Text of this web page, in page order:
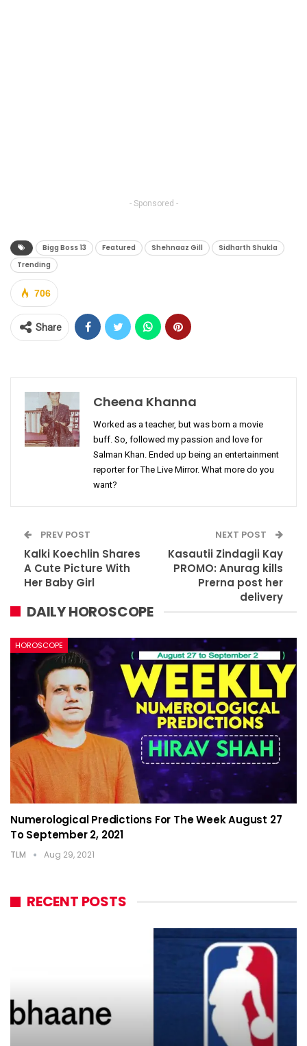
- Sponsored -
Bigg Boss 13 Featured Shehnaaz Gill
Sidharth Shukla
Trending
706
Share
Cheena Khanna
Worked as a teacher, but was born a movie
buff. So, followed my passion and love for
Salman Khan. Ended up being an entertainment
reporter for The Live Mirror. What more do you
want?
PREV POST
Kalki Koechlin Shares
A Cute Picture With
Her Baby Girl
NEXT POST
Kasautii Zindagii Kay
PROMO: Anurag kills
Prerna post her
delivery
DAILY HOROSCOPE
HOROSCOPE
Numerological Predictions For The Week August 27
To September 2, 2021
TLM Aug 29, 2021
RECENT POSTS